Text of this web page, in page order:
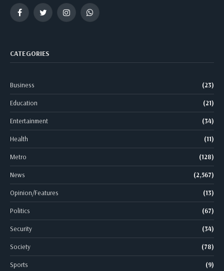
FacebookTwitter InstagramWhatsApp
CATEGORIES
Business (23)
Education (21)
Entertainment (34)
Health (11)
Metro (128)
News (2,567)
Opinion/Features (13)
Politics (67)
Security (34)
Society (78)
Sports (9)